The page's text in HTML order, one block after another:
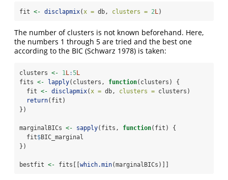
fit <- disclapmix(x = db, clusters = 2L)
The number of clusters is not known beforehand. Here,
the numbers 1 through 5 are tried and the best one
according to the BIC (Schwarz 1978) is taken:
clusters <- 1L:5L
fits <- lapply(clusters, function(clusters) {
  fit
<- disclapmix(x = db, clusters = clusters)
return(fit)
})
marginalBICs <- sapply(fits, function(fit) {
  fit
$BIC_marginal
})
bestfit <- fits[[ which.min(marginalBICs)]]